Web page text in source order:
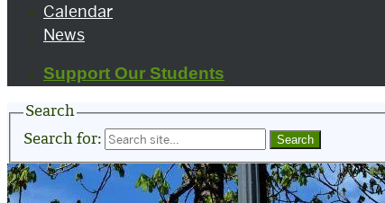
Calendar
News
Support Our Students
Search
Search for: